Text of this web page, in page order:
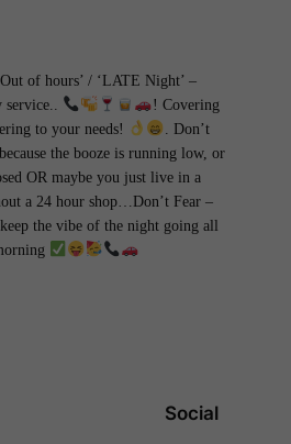
of hours’ / ‘LATE Night’ –
! Covering
to your needs!
. Don’t
the booze is running low, or
OR maybe you just live in a
a 24 hour shop…Don’t Fear –
the vibe of the night going all
Social